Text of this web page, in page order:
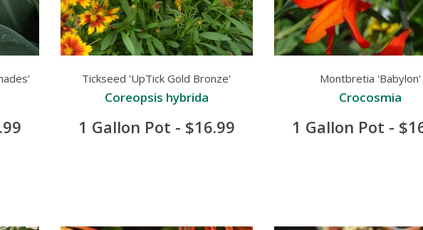
Tickseed 'UpTick Gold Bronze'
Coreopsis hybrida
1 Gallon Pot - $16.99
Montbretia 'Babylon'
Crocosmia
1 Gallon Pot -